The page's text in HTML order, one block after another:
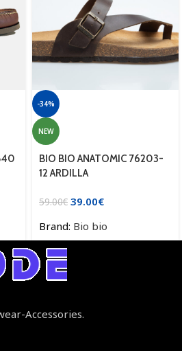
-34%
NEW
BIO BIO ANATOMIC 76203-
12 ARDILLA
59.00€ 39.00€
Brand: Bio bio
Accessories.